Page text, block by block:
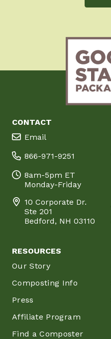
CONTACT
Email
866-971-9251
8am-5pm ET
Monday-Friday
10 Corporate Dr.
Ste 201
Bedford, NH 03110
RESOURCES
Our Story
Composting Info
Press
Affiliate Program
Find a Composter